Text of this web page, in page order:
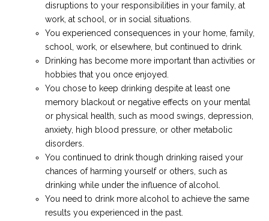
disruptions to your responsibilities in your family, at
work, at school, or in social situations.
You experienced consequences in your home, family,
school, work, or elsewhere, but continued to drink.
Drinking has become more important than activities or
hobbies that you once enjoyed.
You chose to keep drinking despite at least one
memory blackout or negative effects on your mental
or physical health, such as mood swings, depression,
anxiety, high blood pressure, or other metabolic
disorders.
You continued to drink though drinking raised your
chances of harming yourself or others, such as
drinking while under the influence of alcohol.
You need to drink more alcohol to achieve the same
results you experienced in the past.